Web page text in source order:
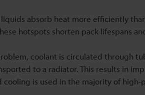
absorb heat more efficiently
hotspots shorten pack lifespans
coolant is circulated through
to a radiator. This results in
cooling is used in the majority of